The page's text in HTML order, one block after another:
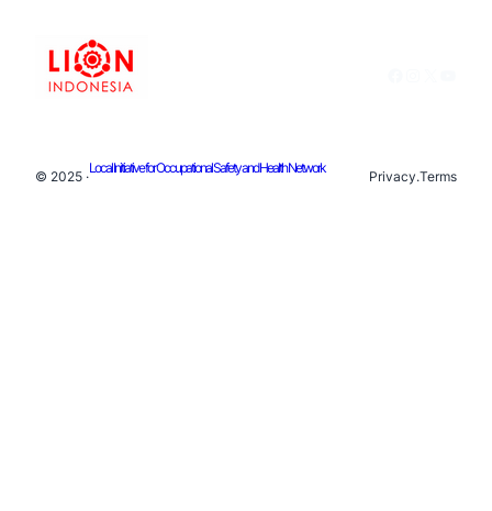
© 2025 ·
Local Initiative for Occupational Safety and Health Network
Privacy.Terms